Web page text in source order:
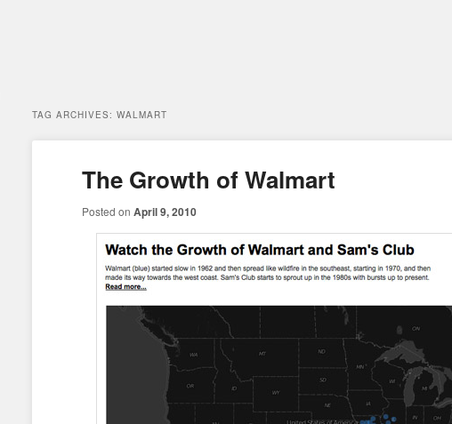
TAG ARCHIVES: WALMART
The Growth of Walmart
Posted onApril 9, 2010